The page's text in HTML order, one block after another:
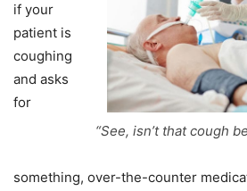
“See, isn’t that cough
if your
patient is
coughing
and asks
for
something, over-the-counter